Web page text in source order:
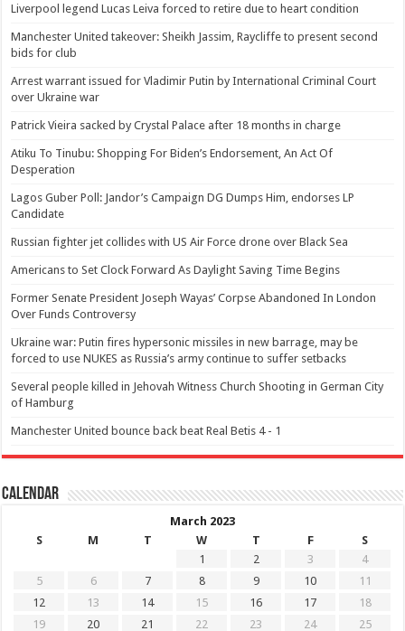
Liverpool legend Lucas Leiva forced to retire due to heart condition
Manchester United takeover: Sheikh Jassim, Raycliffe to present second
bids for club
Arrest warrant issued for Vladimir Putin by International Criminal Court
over Ukraine war
Patrick Vieira sacked by Crystal Palace after 18 months in charge
Atiku To Tinubu: Shopping For Biden’s Endorsement, An Act Of
Desperation
Lagos Guber Poll: Jandor’s Campaign DG Dumps Him, endorses LP
Candidate
Russian fighter jet collides with US Air Force drone over Black Sea
Americans to Set Clock Forward As Daylight Saving Time Begins
Former Senate President Joseph Wayas’ Corpse Abandoned In London
Over Funds Controversy
Ukraine war: Putin fires hypersonic missiles in new barrage, may be
forced to use NUKES as Russia’s army continue to suffer setbacks
Several people killed in Jehovah Witness Church Shooting in German City
of Hamburg
Manchester United bounce back beat Real Betis 4 - 1
Calendar
March 2023
S
M T W T F
S
1
2 3
4
5
6 7 8 9 10
11
12
13 14 15 16 17
18
19
20 21 22 23 24
25